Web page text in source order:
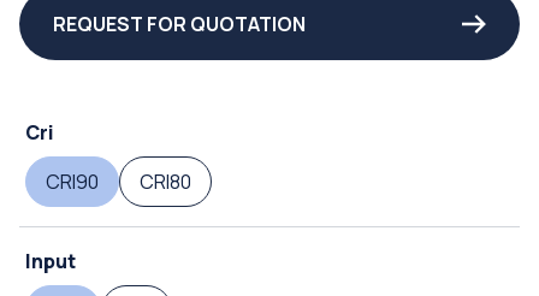
REQUEST FOR QUOTATION
Cri
CRI90
CRI80
Input